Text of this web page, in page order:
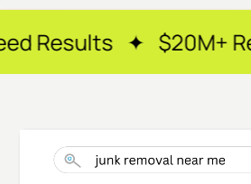
$20M+ Revenue